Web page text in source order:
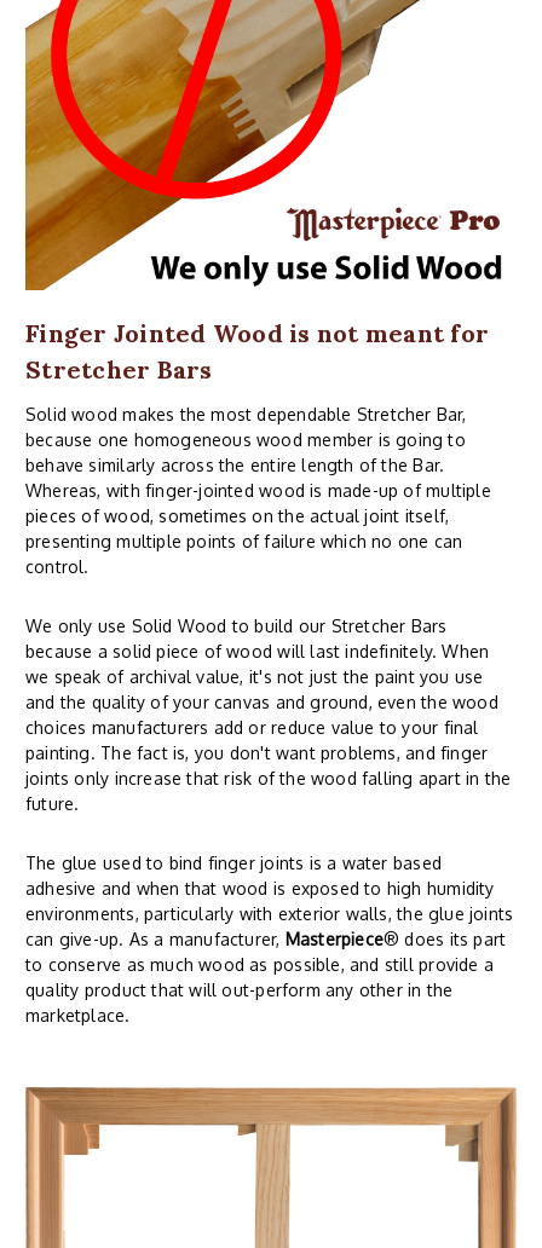
Finger Jointed Wood is not meant for
Stretcher Bars
Solid wood makes the most dependable Stretcher Bar,
because one homogeneous wood member is going to
behave similarly across the entire length of the Bar.
Whereas, with finger-jointed wood is made-up of multiple
pieces of wood, sometimes on the actual joint itself,
presenting multiple points of failure which no one can
control.
We only use Solid Wood to build our Stretcher Bars
because a solid piece of wood will last indefinitely. When
we speak of archival value, it's not just the paint you use
and the quality of your canvas and ground, even the wood
choices manufacturers add or reduce value to your final
painting. The fact is, you don't want problems, and finger
joints only increase that risk of the wood falling apart in the
future.
The glue used to bind finger joints is a water based
adhesive and when that wood is exposed to high humidity
environments, particularly with exterior walls, the glue joints
can give-up. As a manufacturer, Masterpiece® does its part
to conserve as much wood as possible, and still provide a
quality product that will out-perform any other in the
marketplace.